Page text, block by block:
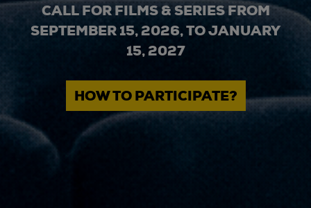
CALL FOR FILMS & SERIES FROM
SEPTEMBER 15, 2026, TO JANUARY
15, 2027
HOW TO PARTICIPATE?